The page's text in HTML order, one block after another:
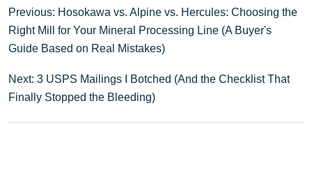
Previous: Hosokawa vs. Alpine vs. Hercules: Choosing the
Right Mill for Your Mineral Processing Line (A Buyer's
Guide Based on Real Mistakes)
Next: 3 USPS Mailings I Botched (And the Checklist That
Finally Stopped the Bleeding)